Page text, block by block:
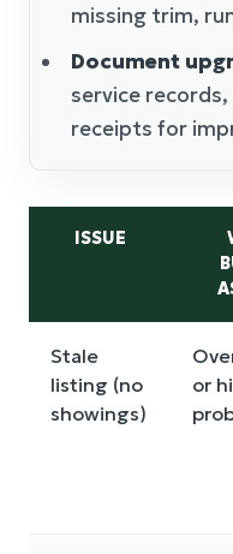
missing trim,
Document
service
receipts for
ISSUE
Stale
listing (no
showings)
or